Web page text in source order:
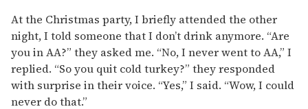
At the Christmas party, I briefly attended the other
night, I told someone that I don’t drink anymore. “Are
you in AA?” they asked me. “No, I never went to AA,” I
replied. “So you quit cold turkey?” they responded
with surprise in their voice. “Yes,” I said. “Wow, I could
never do that.”